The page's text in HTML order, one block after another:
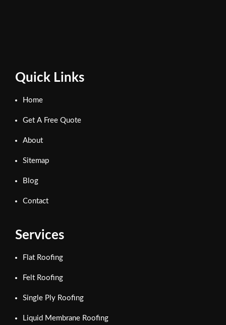
Quick Links
Home
Get A Free Quote
About
Sitemap
Blog
Contact
Services
Flat Roofing
Felt Roofing
Single Ply Roofing
Liquid Membrane Roofing